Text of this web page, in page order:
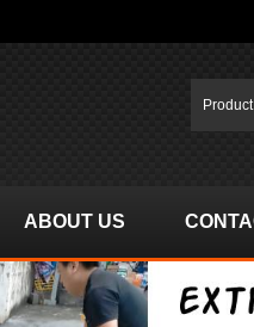
ABOUT US